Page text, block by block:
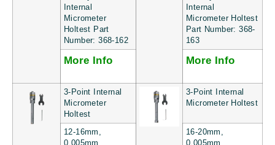
Internal
Micrometer
Holtest Part
Number: 368-162
Internal
Micrometer Holtest
Part Number: 368-
163
More Info More Info
3-Point Internal
Micrometer
Holtest
3-Point Internal
Micrometer Holtest
12-16mm,
0,005mm
16-20mm,
0,005mm